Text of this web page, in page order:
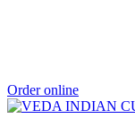
Order online